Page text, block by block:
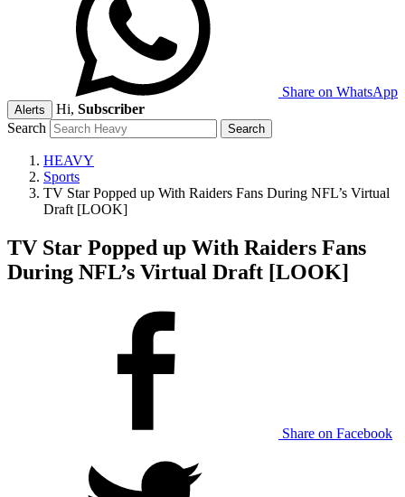
Share on WhatsApp
Alerts Hi, Subscriber
Search
HEAVY
Sports
TV Star Popped up With Raiders Fans During NFL’s Virtual
Draft [LOOK]
TV Star Popped up With Raiders Fans
During NFL’s Virtual Draft [LOOK]
Share on Facebook